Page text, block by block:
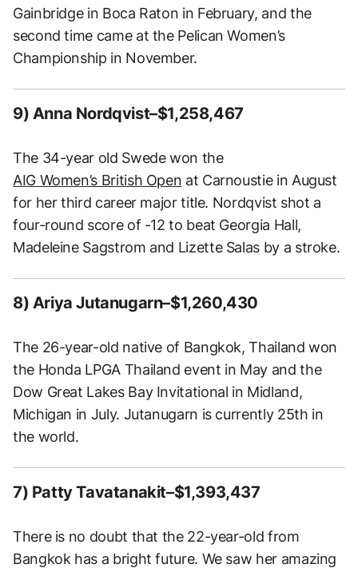
Gainbridge in Boca Raton in February, and the
second time came at the Pelican Women’s
Championship in November.
9) Anna Nordqvist–$1,258,467
The 34-year old Swede won the
AIG Women’s British Open at Carnoustie in August
for her third career major title. Nordqvist shot a
four-round score of -12 to beat Georgia Hall,
Madeleine Sagstrom and Lizette Salas by a stroke.
8) Ariya Jutanugarn–$1,260,430
The 26-year-old native of Bangkok, Thailand won
the Honda LPGA Thailand event in May and the
Dow Great Lakes Bay Invitational in Midland,
Michigan in July. Jutanugarn is currently 25th in
the world.
7) Patty Tavatanakit–$1,393,437
There is no doubt that the 22-year-old from
Bangkok has a bright future. We saw her amazing